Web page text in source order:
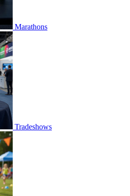
Marathons
Tradeshows